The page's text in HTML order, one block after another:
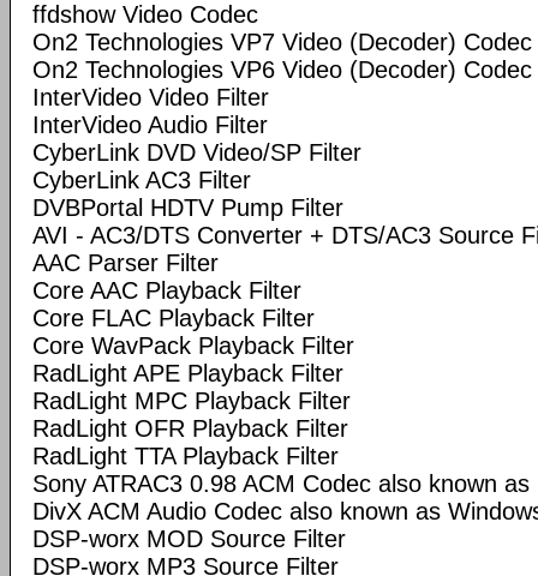
ffdshow Video Codec
On2 Technologies VP7 Video (Decoder) Codec
On2 Technologies VP6 Video (Decoder) Codec
InterVideo Video Filter
InterVideo Audio Filter
CyberLink DVD Video/SP Filter
CyberLink AC3 Filter
DVBPortal HDTV Pump Filter
AVI - AC3/DTS Converter + DTS/AC3 Source
AAC Parser Filter
Core AAC Playback Filter
Core FLAC Playback Filter
Core WavPack Playback Filter
RadLight APE Playback Filter
RadLight MPC Playback Filter
RadLight OFR Playback Filter
RadLight TTA Playback Filter
Sony ATRAC3 0.98 ACM Codec also known as
DivX ACM Audio Codec also known as
DSP-worx MOD Source Filter
DSP-worx MP3 Source Filter